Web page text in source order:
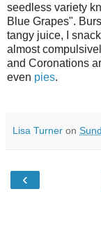
seedless variety
Blue Grapes".
tangy juice, I
almost
and Coronations
even pies.
Lisa Turner on
‹